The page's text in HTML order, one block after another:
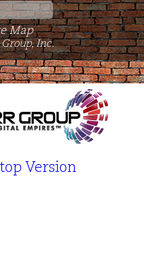
Search
for:
Map
Inc.
Version